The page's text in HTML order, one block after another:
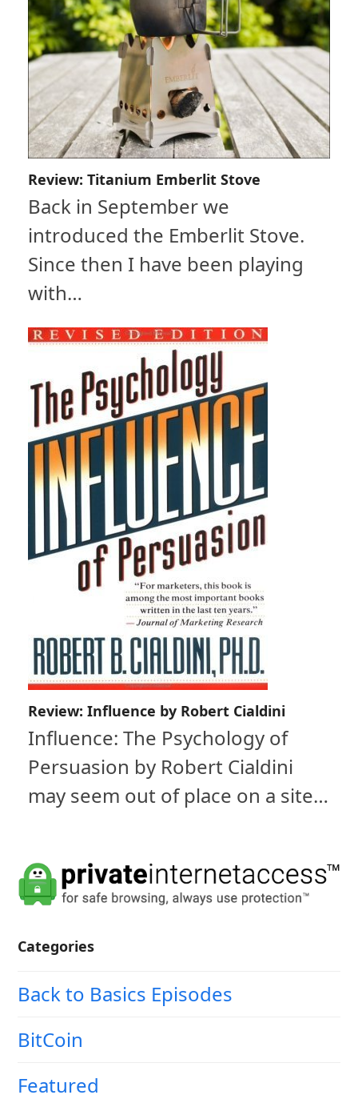
Review: Titanium Emberlit Stove
Back in September we
introduced the Emberlit Stove.
Since then I have been playing
with…
Review: Influence by Robert Cialdini
Influence: The Psychology of
Persuasion by Robert Cialdini
may seem out of place on a site…
Categories
Back to Basics Episodes
BitCoin
Featured